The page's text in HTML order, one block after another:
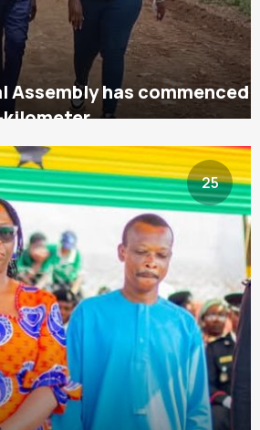
Assembly has commenced
kilometer
25